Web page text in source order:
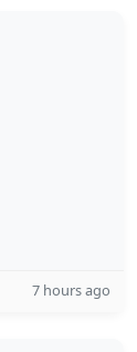
7 hours ago